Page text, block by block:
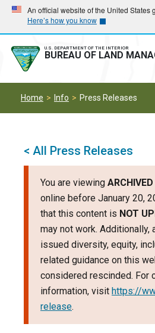
Skip
main
navigation
Skip
main
content
An official website of the United States
Here’s how you know
U.S. DEPARTMENT OF THE INTERIOR
BUREAU OF LAND
Home Info Press Releases
< All Press Releases
You are viewing ARCHIVED
online before January 20,
that this content is NOT
may not work. Additionally,
issued diversity, equity,
related guidance on this
considered rescinded. For
information, visit https://
release.